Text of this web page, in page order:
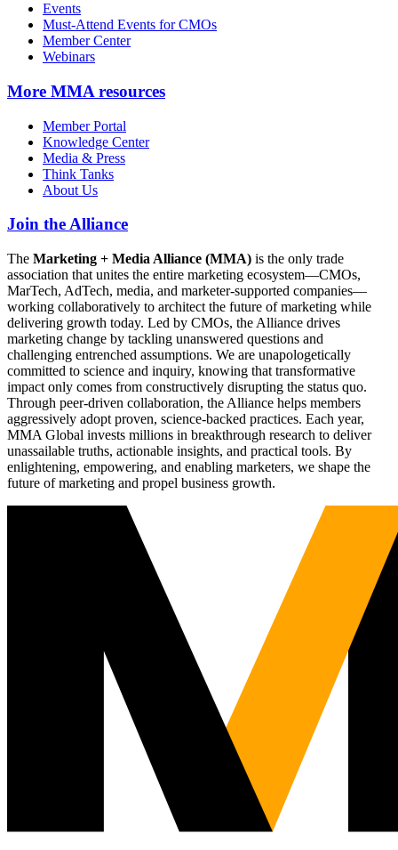
Events
Must-Attend Events for CMOs
Member Center
Webinars
More MMA resources
Member Portal
Knowledge Center
Media & Press
Think Tanks
About Us
Join the Alliance
The Marketing + Media Alliance (MMA) is the only trade
association that unites the entire marketing ecosystem—CMOs,
MarTech, AdTech, media, and marketer-supported companies—
working collaboratively to architect the future of marketing while
delivering growth today. Led by CMOs, the Alliance drives
marketing change by tackling unanswered questions and
challenging entrenched assumptions. We are unapologetically
committed to science and inquiry, knowing that transformative
impact only comes from constructively disrupting the status quo.
Through peer-driven collaboration, the Alliance helps members
aggressively adopt proven, science-backed practices. Each year,
MMA Global invests millions in breakthrough research to deliver
unassailable truths, actionable insights, and practical tools. By
enlightening, empowering, and enabling marketers, we shape the
future of marketing and propel business growth.